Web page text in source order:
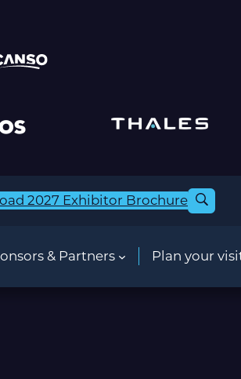
2027 Exhibitor Brochure
& Partners Plan your